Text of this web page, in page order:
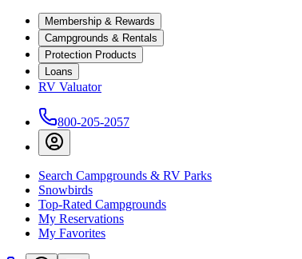
Membership & Rewards
Campgrounds & Rentals
Protection Products
Loans
RV Valuator
800-205-2057
Search Campgrounds & RV Parks
Snowbirds
Top-Rated Campgrounds
My Reservations
My Favorites